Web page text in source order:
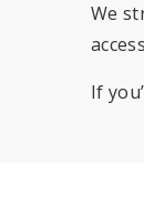
We
If